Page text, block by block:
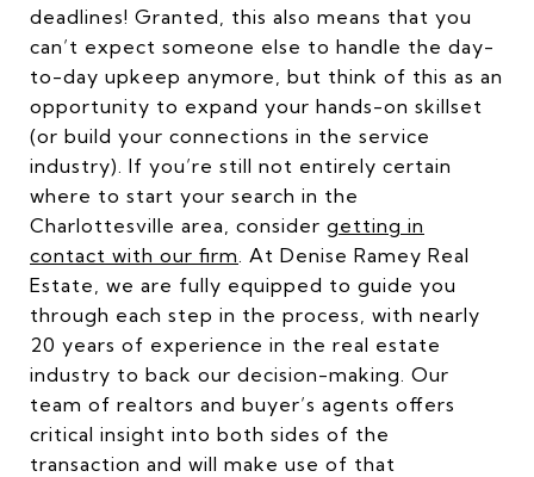
deadlines! Granted, this also means that you
can’t expect someone else to handle the day-
to-day upkeep anymore, but think of this as an
opportunity to expand your hands-on skillset
(or build your connections in the service
industry). If you’re still not entirely certain
where to start your search in the
Charlottesville area, consider getting in
contact with our firm . At Denise Ramey Real
Estate, we are fully equipped to guide you
through each step in the process, with nearly
20 years of experience in the real estate
industry to back our decision-making. Our
team of realtors and buyer’s agents offers
critical insight into both sides of the
transaction and will make use of that